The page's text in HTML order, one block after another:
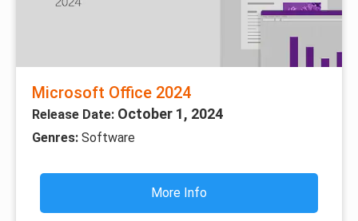
Microsoft Office 2024
Release Date: October 1, 2024
Genres: Software
More Info